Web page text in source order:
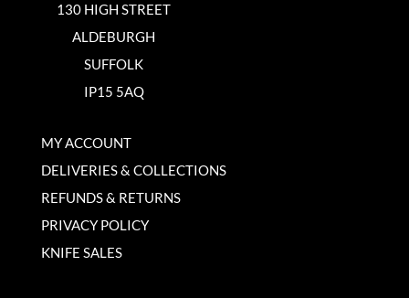
130 HIGH STREET
ALDEBURGH
SUFFOLK
IP15 5AQ
MY ACCOUNT
DELIVERIES & COLLECTIONS
REFUNDS & RETURNS
PRIVACY POLICY
KNIFE SALES